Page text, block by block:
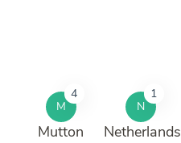
M
4
Mutton
N
1
Netherlands